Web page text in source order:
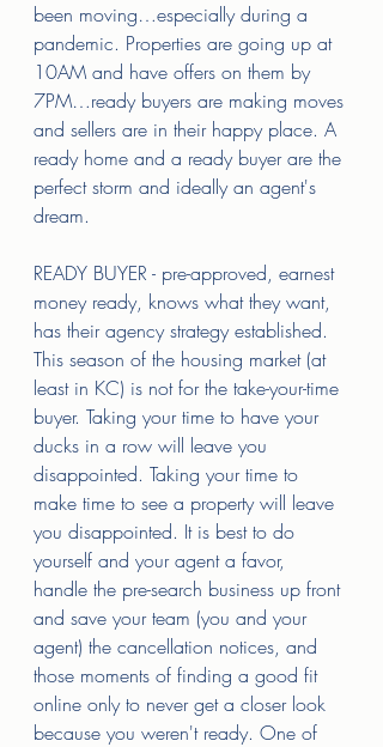
been moving…especially during a
pandemic. Properties are going up at
10AM and have offers on them by
7PM…ready buyers are making moves
and sellers are in their happy place. A
ready home and a ready buyer are the
perfect storm and ideally an agent's
dream.
READY BUYER - pre-approved, earnest
money ready, knows what they want,
has their agency strategy established.
This season of the housing market (at
least in KC) is not for the take-your-time
buyer. Taking your time to have your
ducks in a row will leave you
disappointed. Taking your time to
make time to see a property will leave
you disappointed. It is best to do
yourself and your agent a favor,
handle the pre-search business up front
and save your team (you and your
agent) the cancellation notices, and
those moments of finding a good fit
online only to never get a closer look
because you weren't ready. One of